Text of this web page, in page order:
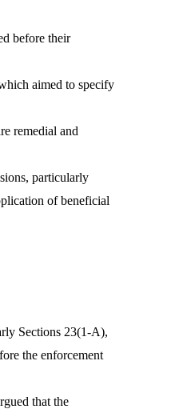
before their
aimed to specify
remedial and
particularly
of beneficial
Sections 23(1-A),
the enforcement
that the